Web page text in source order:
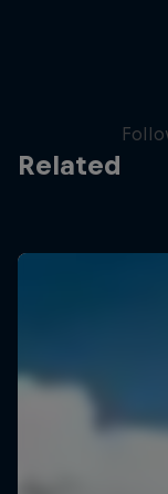
Related